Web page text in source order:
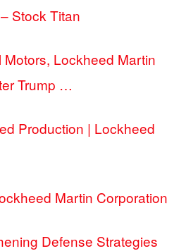
Stock Titan
Motors, Lockheed Martin
Trump …
Production | Lockheed
Martin Corporation
Defense Strategies